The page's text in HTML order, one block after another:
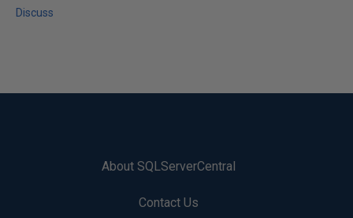
Discuss
About SQLServerCentral
Contact Us